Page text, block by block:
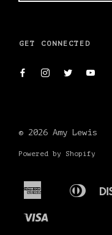
GET CONNECTED
© 2026 Amy Lewis
Powered by Shopify
American
Express
Apple